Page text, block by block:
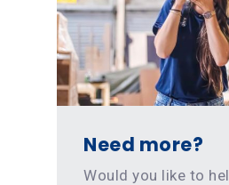
Need more?
Would you like to